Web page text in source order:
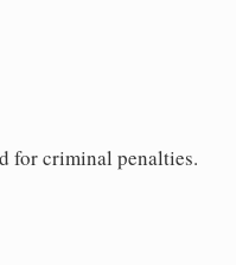
for criminal penalties.